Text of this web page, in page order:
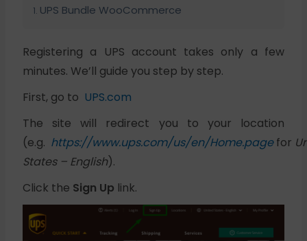
UPS Bundle WooCommerce
Registering a UPS account takes only a few
minutes. We’ll guide you step by step.
First, go to UPS.com
The site will redirect you to your location
(e.g. https://www.ups.com/us/en/Home.page for
States – English).
Click the Sign Up link.